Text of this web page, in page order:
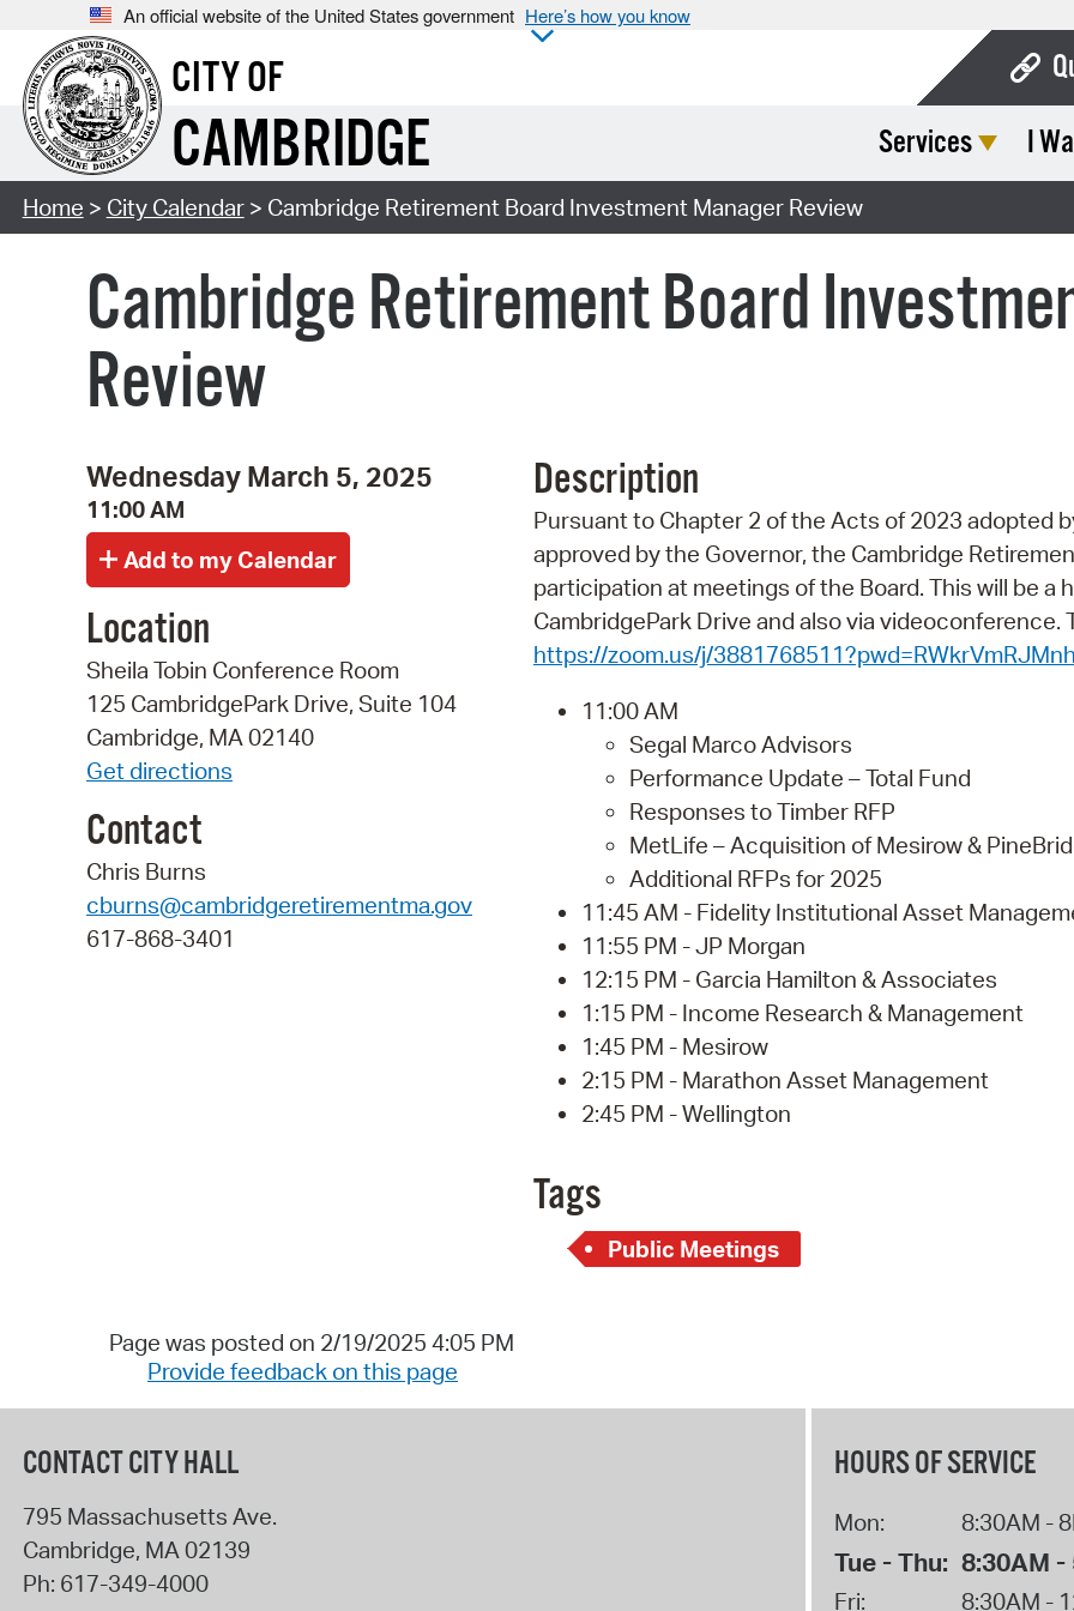
An official website of the United States government Here’s how you know
CITY OF
CAMBRIDGE Services I
Home > City Calendar> Cambridge Retirement Board Investment Manager Review
Cambridge Retirement Board
Review
Wednesday March 5, 2025
11:00 AM
Location
Sheila Tobin Conference Room
125 CambridgePark Drive, Suite 104
Cambridge, MA 02140
Get directions
Contact
Chris Burns
cburns@cambridgeretirementma.gov
617-868-3401
Description
Pursuant to Chapter 2 of the Acts of 2023 adopted
approved by the Governor, the Cambridge
participation at meetings of the Board. This will be a
CambridgePark Drive and also via
https://zoom.us/j/
11:00 AM
Segal Marco Advisors
Performance Update – Total Fund
Responses to Timber RFP
MetLife – Acquisition of Mesirow &
Additional RFPs for 2025
11:45 AM - Fidelity Institutional Asset
11:55 PM - JP Morgan
12:15 PM - Garcia Hamilton & Associates
1:15 PM - Income Research & Management
1:45 PM - Mesirow
2:15 PM - Marathon Asset Management
2:45 PM - Wellington
Tags
Public Meetings
Page was posted on 2/19/2025 4:05 PM
Provide feedback on this page
CONTACT CITY HALL
795 Massachusetts Ave.
Cambridge, MA02139
Ph: 617-349-4000
HOURS OF SERVICE
Mon: 8:30AM -
Tue - Thu: 8:30AM -
Fri: 8:30AM -